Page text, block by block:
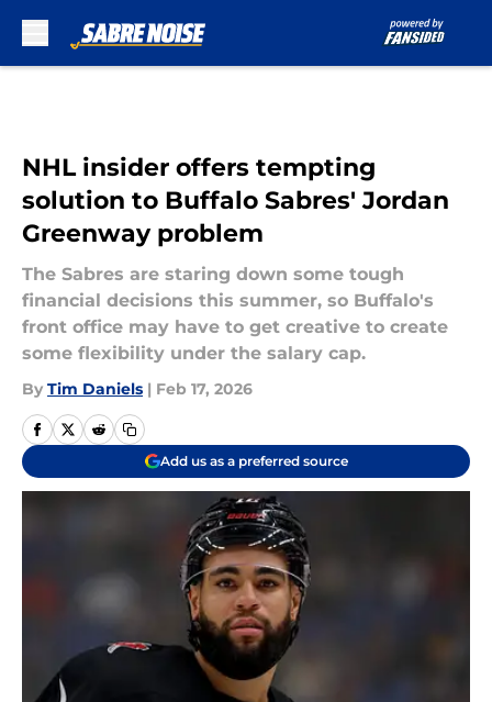
NHL insider offers tempting
solution to Buffalo Sabres' Jordan
Greenway problem
The Sabres are staring down some tough
financial decisions this summer, so Buffalo's
front office may have to get creative to create
some flexibility under the salary cap.
By Tim Daniels | Feb 17, 2026
Add us as a preferred source